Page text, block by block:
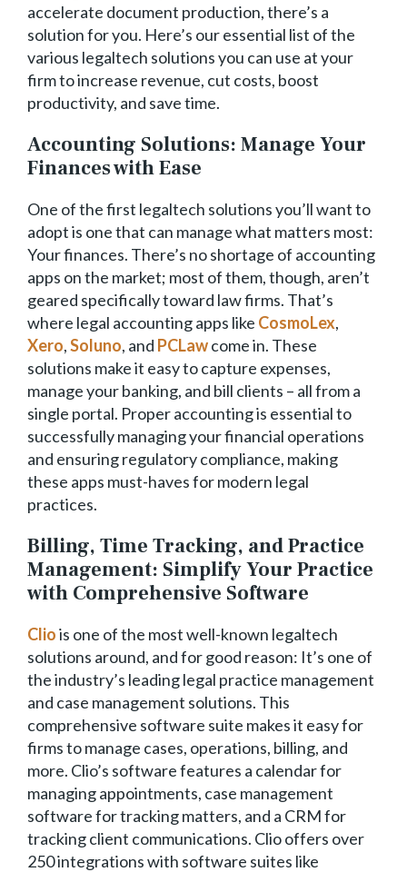
accelerate document production, there’s a
solution for you. Here’s our essential list of the
various legaltech solutions you can use at your
firm to increase revenue, cut costs, boost
productivity, and save time.
Accounting Solutions: Manage Your
Finances with Ease
One of the first legaltech solutions you’ll want to
adopt is one that can manage what matters most:
Your finances. There’s no shortage of accounting
apps on the market; most of them, though, aren’t
geared specifically toward law firms. That’s
where legal accounting apps like CosmoLex,
Xero,Soluno, and PCLawcome in. These
solutions make it easy to capture expenses,
manage your banking, and bill clients – all from a
single portal. Proper accounting is essential to
successfully managing your financial operations
and ensuring regulatory compliance, making
these apps must-haves for modern legal
practices.
Billing, Time Tracking, and Practice
Management: Simplify Your Practice
with Comprehensive Software
Cliois one of the most well-known legaltech
solutions around, and for good reason: It’s one of
the industry’s leading legal practice management
and case management solutions. This
comprehensive software suite makes it easy for
firms to manage cases, operations, billing, and
more. Clio’s software features a calendar for
managing appointments, case management
software for tracking matters, and a CRM for
tracking client communications. Clio offers over
250 integrations with software suites like